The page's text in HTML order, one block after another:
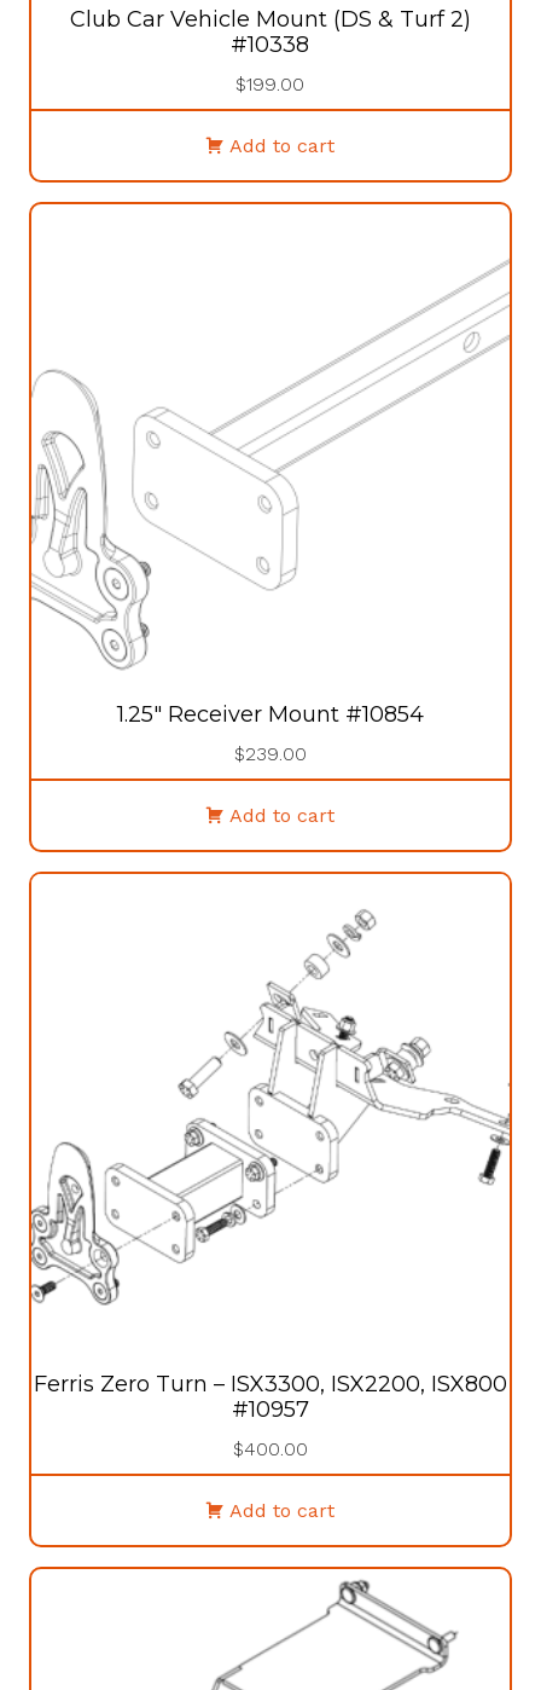
Club Car Vehicle Mount (DS & Turf 2)
#10338
$199.00
Add to cart
1.25″ Receiver Mount #10854
$239.00
Add to cart
Ferris Zero Turn – ISX3300, ISX2200, ISX800
#10957
$400.00
Add to cart